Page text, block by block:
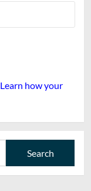
Learn how your